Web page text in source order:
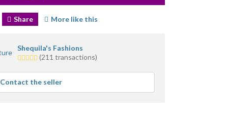
Share More like this
Shequila's Fashions
5.0
average
user
feedback
(211 transactions)
Contact the seller